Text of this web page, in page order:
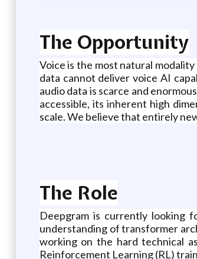
The Opportunity
Voice is the most natural
data cannot deliver voice AI
audio data is scarce and
accessible, its inherent high
scale. We believe that entirely
The Role
Deepgram is currently looking
understanding of transformer
working on the hard technical
Reinforcement Learning (RL)